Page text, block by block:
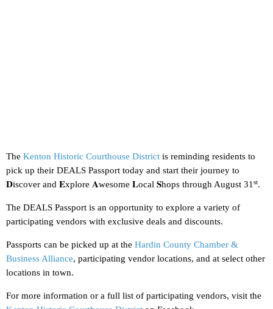
The Kenton Historic Courthouse District is reminding residents to
pick up their DEALS Passport today and start their journey to
𝐃iscover and 𝐄xplore 𝐀wesome 𝐋ocal 𝐒hops through August 31 st.
The DEALS Passport is an opportunity to explore a variety of
participating vendors with exclusive deals and discounts.
Passports can be picked up at the Hardin County Chamber &
Business Alliance, participating vendor locations, and at select other
locations in town.
For more information or a full list of participating vendors, visit the